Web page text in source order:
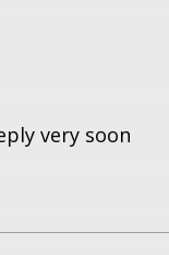
very soon